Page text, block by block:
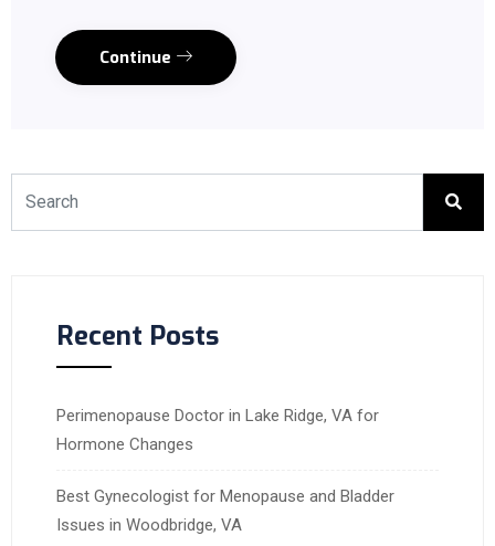
Continue
Recent Posts
Perimenopause Doctor in Lake Ridge, VA for
Hormone Changes
Best Gynecologist for Menopause and Bladder
Issues in Woodbridge, VA